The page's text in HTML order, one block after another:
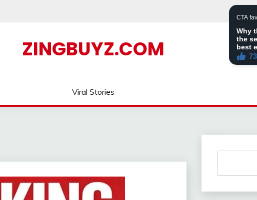
ZINGBUYZ.COM
Viral Stories